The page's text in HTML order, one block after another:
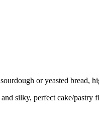
or yeasted bread,
silky, perfect cake/pastry